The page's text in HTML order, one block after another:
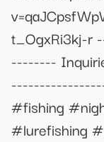
t_OgxRi3kj-
--------
#fishing
#lurefishing